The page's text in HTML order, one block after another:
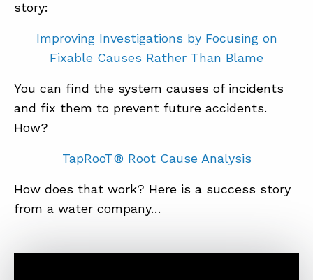
story:
Improving Investigations by Focusing on
Fixable Causes Rather Than Blame
You can find the system causes of incidents
and fix them to prevent future accidents.
How?
TapRooT® Root Cause Analysis
How does that work? Here is a success story
from a water company…